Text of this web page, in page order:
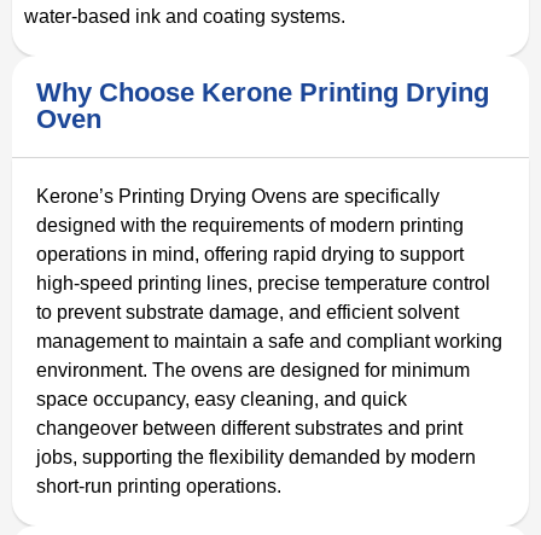
water-based ink and coating systems.
Why Choose Kerone Printing Drying
Oven
Kerone’s Printing Drying Ovens are specifically
designed with the requirements of modern printing
operations in mind, offering rapid drying to support
high-speed printing lines, precise temperature control
to prevent substrate damage, and efficient solvent
management to maintain a safe and compliant working
environment. The ovens are designed for minimum
space occupancy, easy cleaning, and quick
changeover between different substrates and print
jobs, supporting the flexibility demanded by modern
short-run printing operations.